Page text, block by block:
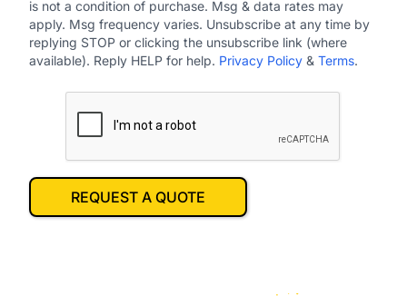
is not a condition of purchase. Msg & data rates may
apply. Msg frequency varies. Unsubscribe at any time by
replying STOP or clicking the unsubscribe link (where
available). Reply HELP for help. Privacy Policy & Terms.
REQUEST A QUOTE